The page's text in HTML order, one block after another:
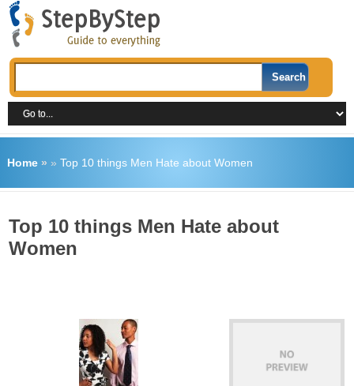
Home» » Top 10 things Men Hate about Women
Top 10 things Men Hate about
Women